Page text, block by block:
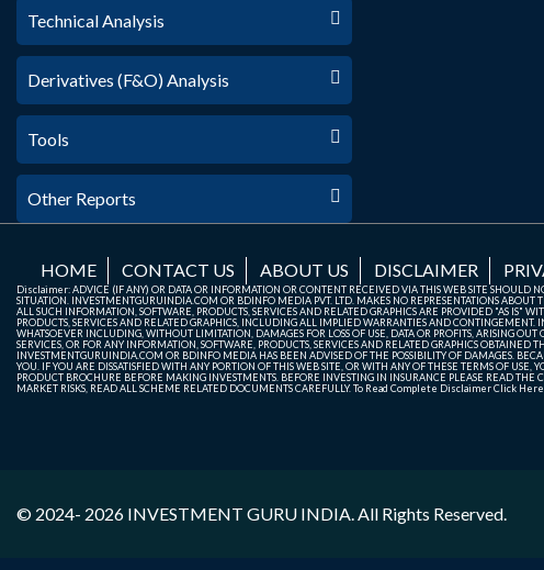
Technical Analysis
Derivatives (F&O) Analysis
Tools
Other Reports
HOME CONTACT US ABOUT US DISCLAIMER
Disclaimer: ADVICE (IF ANY) OR DATA OR INFORMATION OR CONTENT RECEIVED VIA THIS WEB SITE SHOULD
SITUATION. INVESTMENTGURUINDIA.COM OR BDINFO MEDIA PVT. LTD. MAKES NO REPRESENTATIONS ABOUT
ALL SUCH INFORMATION, SOFTWARE, PRODUCTS, SERVICES AND RELATED GRAPHICS ARE PROVIDED "AS
PRODUCTS, SERVICES AND RELATED GRAPHICS, INCLUDING ALL IMPLIED WARRANTIES AND
WHATSOEVER INCLUDING, WITHOUT LIMITATION, DAMAGES FOR LOSS OF USE, DATA OR PROFITS, ARISING
SERVICES, OR FOR ANY INFORMATION, SOFTWARE, PRODUCTS, SERVICES AND RELATED GRAPHICS
INVESTMENTGURUINDIA.COM OR BDINFO MEDIA HAS BEEN ADVISED OF THE POSSIBILITY OF DAMAGES.
YOU. IF YOU ARE DISSATISFIED WITH ANY PORTION OF THIS WEB SITE, OR WITH ANY OF THESE TERMS OF
PRODUCT BROCHURE BEFORE MAKING INVESTMENTS. BEFORE INVESTING IN INSURANCE PLEASE READ
MARKET RISKS, READ ALL SCHEME RELATED DOCUMENTS CAREFULLY. To Read Complete DisclaimerClick Here
© 2024- 2026 INVESTMENT GURU INDIA. All Rights Reserved.